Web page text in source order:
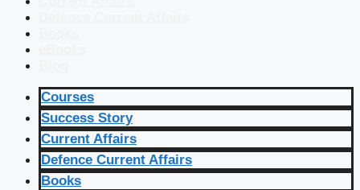
Courses
Success Story
Current Affairs
Defence Current Affairs
Books